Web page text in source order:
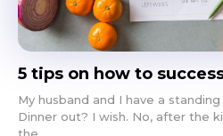
5 tips on how to
My husband and I have a
Dinner out? I wish. No, after the